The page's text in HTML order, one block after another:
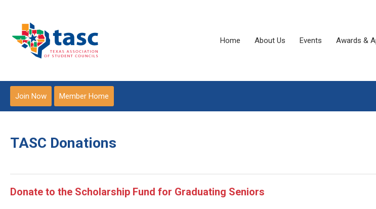
Home About Us Events Awards &
Join Now Member Home
TASC Donations
Donate to the Scholarship Fund for Graduating Seniors